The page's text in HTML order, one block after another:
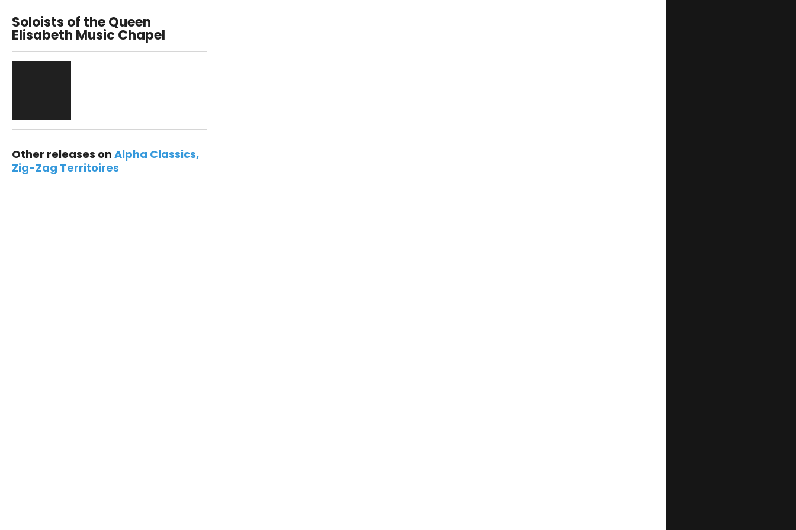
Soloists of the Queen
Elisabeth Music Chapel
Other releases on Alpha Classics
Zig-Zag Territoires